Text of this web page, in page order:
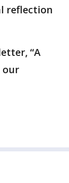
reflection
“A
our